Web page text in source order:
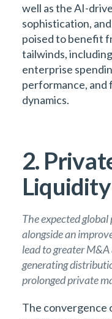
well as the AI-
sophistication,
poised to benefit
tailwinds,
enterprise
performance,
dynamics.
2.
Liquidity
The expected
alongside an
lead to greater
generating
prolonged private
The convergence